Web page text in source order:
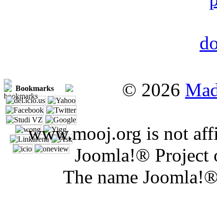
Bookmarks © 2026
www.mooj.org is not
Joomla!® Project
The name